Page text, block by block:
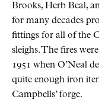
Brooks, Herb Beal,
for many decades
fittings for all of the
sleighs. The fires
1951 when O’Neal
quite enough iron
Campbells’ forge.